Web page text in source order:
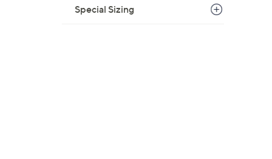
Special Sizing